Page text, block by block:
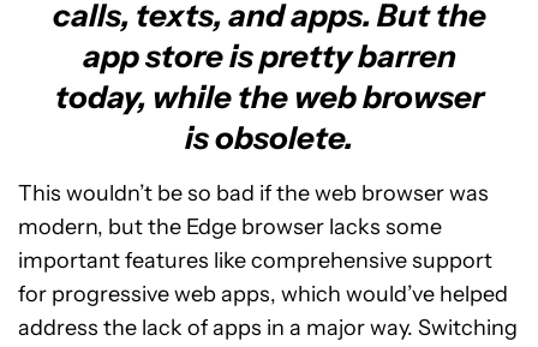
calls, texts, and apps. But the
app store is pretty barren
today, while the web browser
is obsolete.
This wouldn’t be so bad if the web browser was
modern, but the Edge browser lacks some
important features like comprehensive support
for progressive web apps, which would’ve helped
address the lack of apps in a major way. Switching